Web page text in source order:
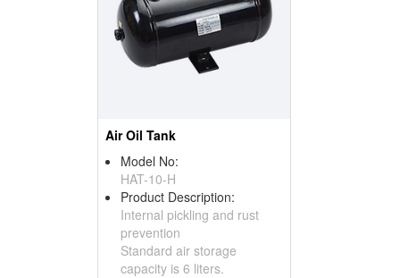
Air Oil Tank
Model No:
HAT-10-H
Product Description:
Internal pickling and rust
prevention
Standard air storage
capacity is 6 liters.